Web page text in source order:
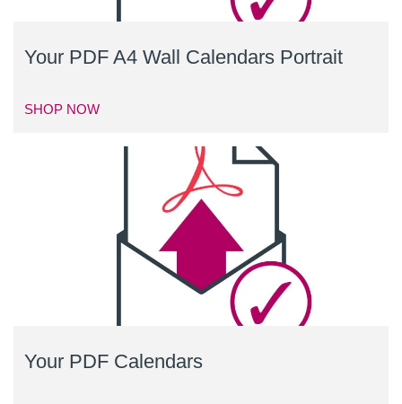
Your PDF A4 Wall Calendars Portrait
SHOP NOW
Your PDF Calendars